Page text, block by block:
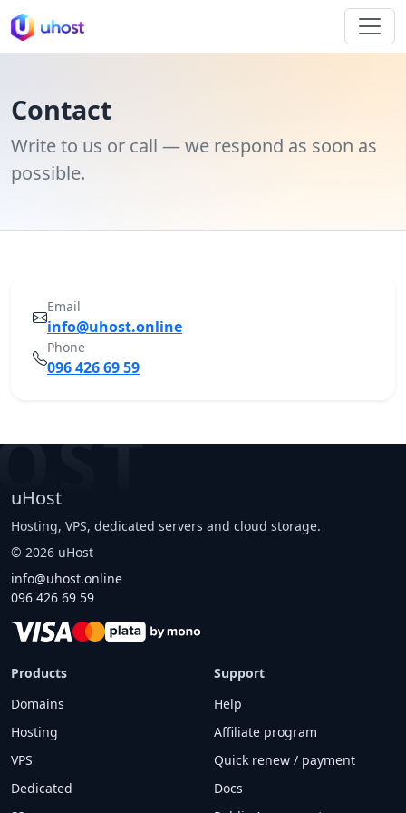
Contact
Write to us or call — we respond as soon as
possible.
Email
info@uhost.online
Phone
096 426 69 59
uHost
Hosting, VPS, dedicated servers and cloud storage.
© 2026 uHost
info@uhost.online
096 426 69 59
Products
Domains
Hosting
VPS
Dedicated
Support
Help
Affiliate program
Quick renew / payment
Docs